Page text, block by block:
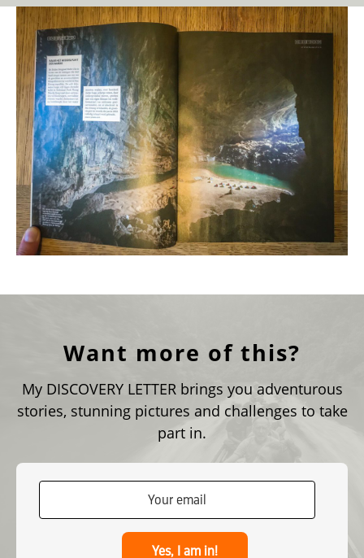
Want more of this?
My DISCOVERY LETTER brings you adventurous
stories, stunning pictures and challenges to take
part in.
Yes, I am in!